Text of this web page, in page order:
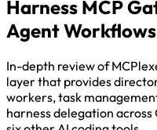
Harness MCP
Agent Workflows
In-depth review of
layer that provides
workers, task
harness delegation across